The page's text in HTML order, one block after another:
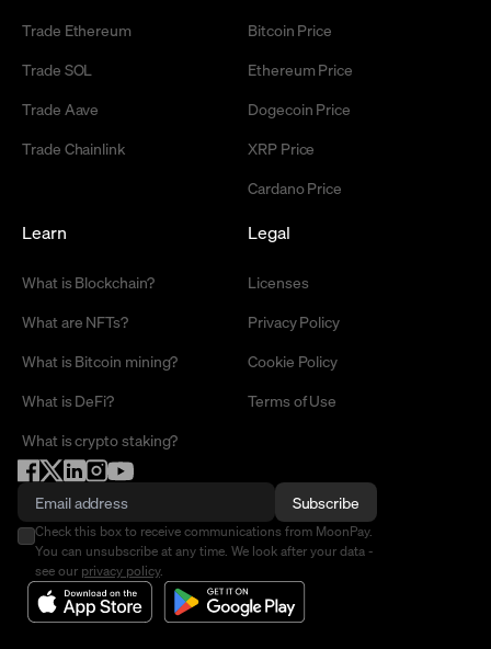
Trade Ethereum
Trade SOL
Trade Aave
Trade Chainlink
Bitcoin Price
Ethereum Price
Dogecoin Price
XRP Price
Cardano Price
Learn
What is Blockchain?
What are NFTs?
What is Bitcoin mining?
What is DeFi?
What is crypto staking?
Legal
Licenses
Privacy Policy
Cookie Policy
Terms of Use
Subscribe
Check this box to receive communications from MoonPay.
You can unsubscribe at any time. We look after your data -
see our privacy policy.